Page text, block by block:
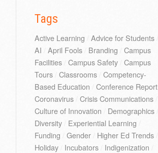
Tags
Active Learning Advice for Students/
AI
April Fools/ Branding
Campus
Facilities/ Campus Safety/ Campus
Tours/ Classrooms/ Competency-
Based Education
Conference Report/
Coronavirus/ Crisis Communications/
Culture of Innovation
Demographics/
Diversity/ Experiential Learning
Funding
Gender/ Higher Ed Trends/
Holiday/ Incubators/ Indigenization